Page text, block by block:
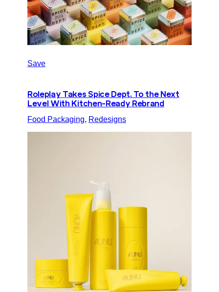
Save
Roleplay Takes Spice Dept. To the Next
Level With Kitchen-Ready Rebrand
Food Packaging, Redesigns